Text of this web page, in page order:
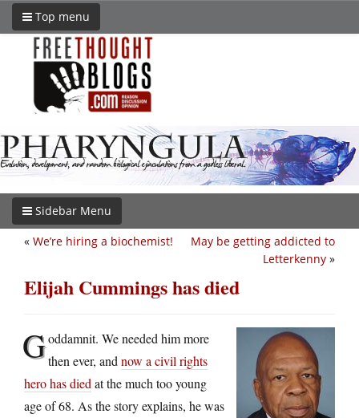
Top menu
Sidebar Menu
May be getting addicted to
Letterkenny »
« We’re hiring a biochemist!
Elijah Cummings has died
Goddamnit. We needed him more
then ever, and now a civil rights
hero has died at the much too young
age of 68. As the story explains, he was